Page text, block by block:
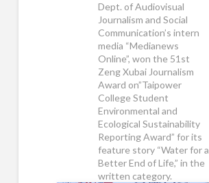
Dept. of Audiovisual
Journalism and Social
Communication’s intern
media “Medianews
Online”, won the 51st
Zeng Xubai Journalism
Award on”Taipower
College Student
Environmental and
Ecological Sustainability
Reporting Award” for its
feature story “Water for a
Better End of Life,” in the
written category.